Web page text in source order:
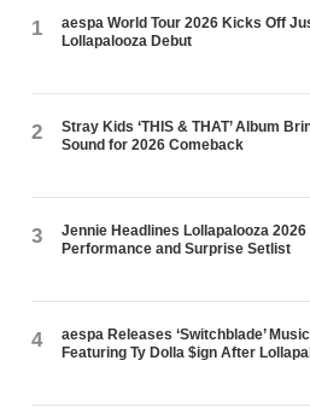
1
aespa World Tour 2026 Kicks Off
Lollapalooza Debut
2
Stray Kids ‘THIS & THAT’ Album
Sound for 2026 Comeback
3
Jennie Headlines Lollapalooza 2026
Performance and Surprise Setlist
4
aespa Releases ‘Switchblade’
Featuring Ty Dolla $ign After